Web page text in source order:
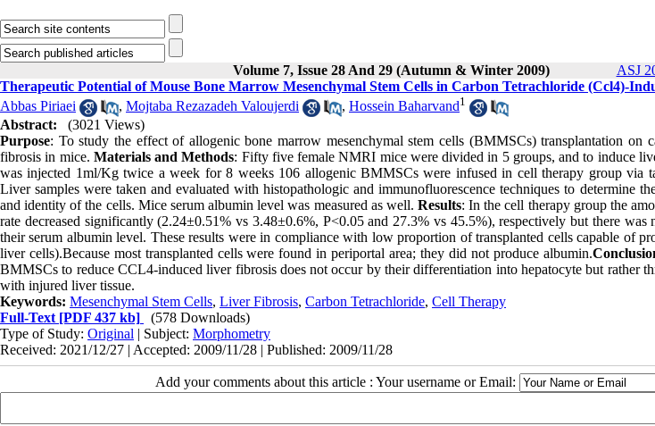
Volume 7, Issue 28 And 29 (Autumn & Winter 2009) ASJ
Therapeutic Potential of Mouse Bone Marrow Mesenchymal Stem Cells in Carbon Tetrachloride (Ccl4)-
Abbas Piriaei
, Mojtaba Rezazadeh Valoujerdi , Hossein Baharvand1
Abstract:
(3021 Views)
Purpose: To study the effect of allogenic bone marrow mesenchymal stem cells (BMMSCs) transplantation on
fibrosis in mice. Materials and Methods: Fifty five female NMRI mice were divided in 5 groups, and to induce
was injected 1ml/Kg twice a week for 8 weeks 106 allogenic BMMSCs were infused in cell therapy group via
Liver samples were taken and evaluated with histopathologic and immunofluorescence techniques to determine
and identity of the cells. Mice serum albumin level was measured as well. Results: In the cell therapy group the
rate decreased significantly (2.24±0.51% vs 3.48±0.6%, P<0.05 and 27.3% vs 45.5%), respectively but there was
their serum albumin level. These results were in compliance with low proportion of transplanted cells capable of
liver cells).Because most transplanted cells were found in periportal area; they did not produce albumin.
BMMSCs to reduce CCL4-induced liver fibrosis does not occur by their differentiation into hepatocyte but rather
with injured liver tissue.
Keywords: Mesenchymal Stem Cells, Liver Fibrosis, Carbon Tetrachloride, Cell Therapy
Full-Text [PDF 437 kb]
(578 Downloads)
Type of Study: Original | Subject: Morphometry
Received: 2021/12/27 | Accepted: 2009/11/28 | Published: 2009/11/28
Add your comments about this article : Your username or Email: